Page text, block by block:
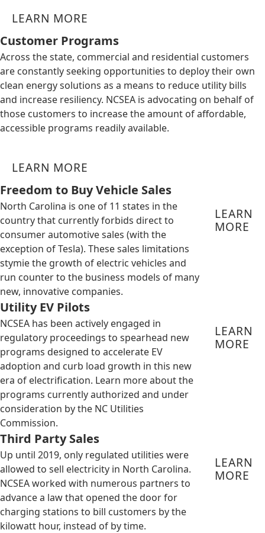
LEARN MORE
Customer Programs
Across the state, commercial and residential customers
are constantly seeking opportunities to deploy their own
clean energy solutions as a means to reduce utility bills
and increase resiliency. NCSEA is advocating on behalf of
those customers to increase the amount of affordable,
accessible programs readily available.
LEARN MORE
Freedom to Buy Vehicle Sales
North Carolina is one of 11 states in the
country that currently forbids direct to
consumer automotive sales (with the
exception of Tesla). These sales limitations
stymie the growth of electric vehicles and
run counter to the business models of many
new, innovative companies.
LEARN
MORE
Utility EV Pilots
NCSEA has been actively engaged in
regulatory proceedings to spearhead new
programs designed to accelerate EV
adoption and curb load growth in this new
era of electrification. Learn more about the
programs currently authorized and under
consideration by the NC Utilities
Commission.
LEARN
MORE
Third Party Sales
Up until 2019, only regulated utilities were
allowed to sell electricity in North Carolina.
NCSEA worked with numerous partners to
advance a law that opened the door for
charging stations to bill customers by the
kilowatt hour, instead of by time.
LEARN
MORE